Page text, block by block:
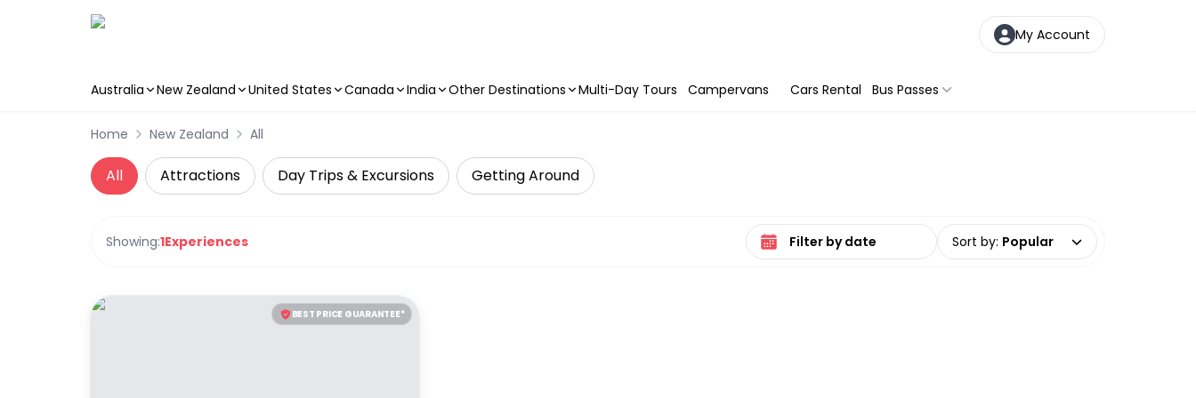
My Account
Australia New Zealand United States Canada India Other Destinations Multi-Day Tours Campervans Cars Rental Bus Passes
Home New Zealand All
All Attractions Day Trips & Excursions Getting Around
Showing:1Experiences Select date range Sort by: Popular
BEST PRICE GUARANTEE*